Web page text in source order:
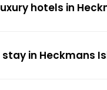
hotels in
in Heckmans